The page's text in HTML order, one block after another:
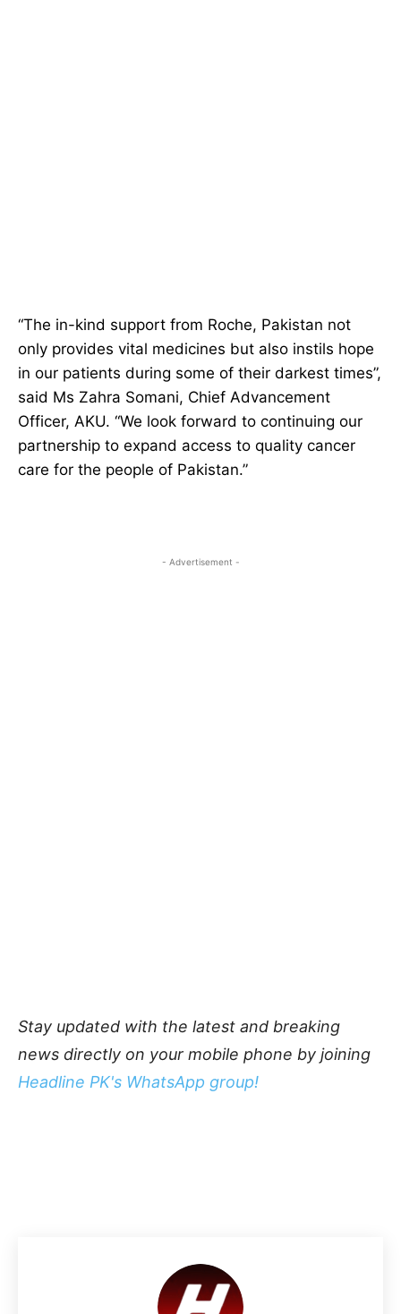
“The in-kind support from Roche, Pakistan not
only provides vital medicines but also instils hope
in our patients during some of their darkest times”,
said Ms Zahra Somani, Chief Advancement
Officer, AKU. “We look forward to continuing our
partnership to expand access to quality cancer
care for the people of Pakistan.”
- Advertisement -
Stay updated with the latest and breaking
news directly on your mobile phone by joining
Headline PK's WhatsApp group!